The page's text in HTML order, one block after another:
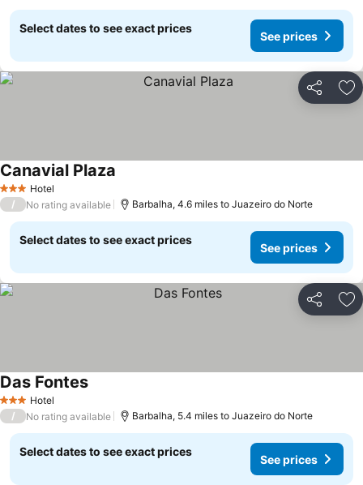
Select dates to see exact prices
See prices
Share
3 StarsHotel
Canavial Plaza
/ No rating available Barbalha, 4.6 miles to Juazeiro do Norte
Select dates to see exact prices
See prices
Share
3 StarsHotel
Das Fontes
/ No rating available Barbalha, 5.4 miles to Juazeiro do Norte
Select dates to see exact prices
See prices